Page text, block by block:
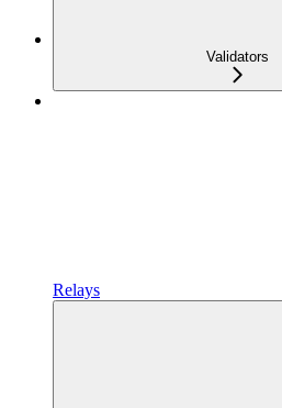
Validators
Relays